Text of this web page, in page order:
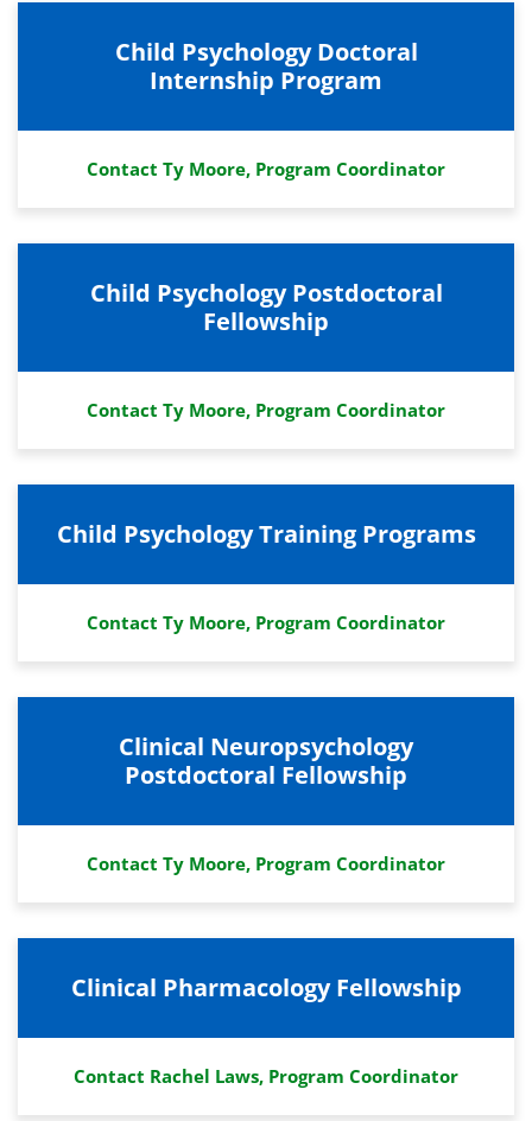
Child Psychology Doctoral
Internship Program
Contact Ty Moore, Program Coordinator
Child Psychology Postdoctoral
Fellowship
Contact Ty Moore, Program Coordinator
Child Psychology Training Programs
Contact Ty Moore, Program Coordinator
Clinical Neuropsychology
Postdoctoral Fellowship
Contact Ty Moore, Program Coordinator
Clinical Pharmacology Fellowship
Contact Rachel Laws, Program Coordinator